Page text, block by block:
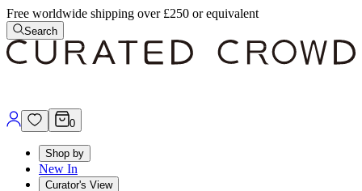
Free worldwide shipping over £250 or equivalent
Search
0
Shop by
New In
Curator's View